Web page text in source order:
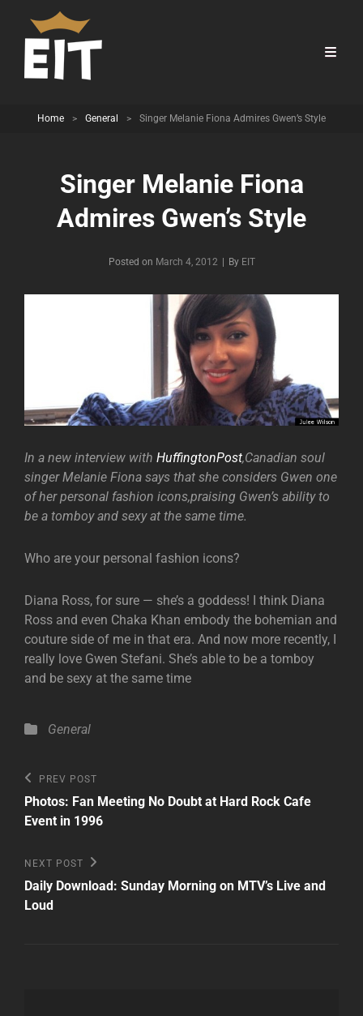
Home > General > Singer Melanie Fiona Admires Gwen’s Style
Singer Melanie Fiona
Admires Gwen’s Style
Posted on March 4, 2012 By Byline
EIT
In a new interview with HuffingtonPost,Canadian soul
singer Melanie Fiona says that she considers Gwen one
of her personal fashion icons,praising Gwen’s ability to
be a tomboy and sexy at the same time.
Who are your personal fashion icons?
Diana Ross, for sure — she’s a goddess! I think Diana
Ross and even Chaka Khan embody the bohemian and
couture side of me in that era. And now more recently, I
really love Gwen Stefani. She’s able to be a tomboy
and be sexy at the same time
Categories
General
Post
navigation
Previous
Post
PREV POST
Photos: Fan Meeting No Doubt at Hard Rock Cafe
Event in 1996
Next
Post
NEXT POST
Daily Download: Sunday Morning on MTV’s Live and
Loud